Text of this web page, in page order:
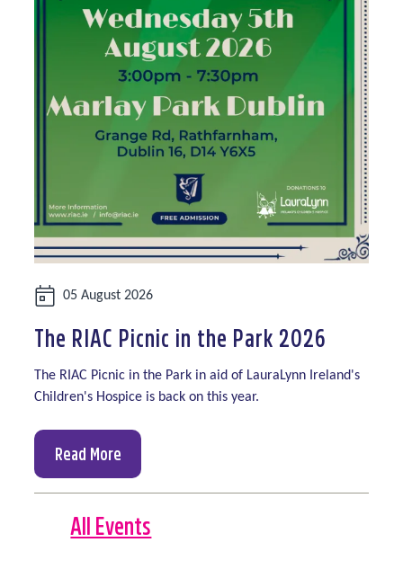
Date:
05 August 2026
The RIAC Picnic in the Park 2026
The RIAC Picnic in the Park in aid of LauraLynn Ireland's
Children's Hospice is back on this year.
Read More
All Events